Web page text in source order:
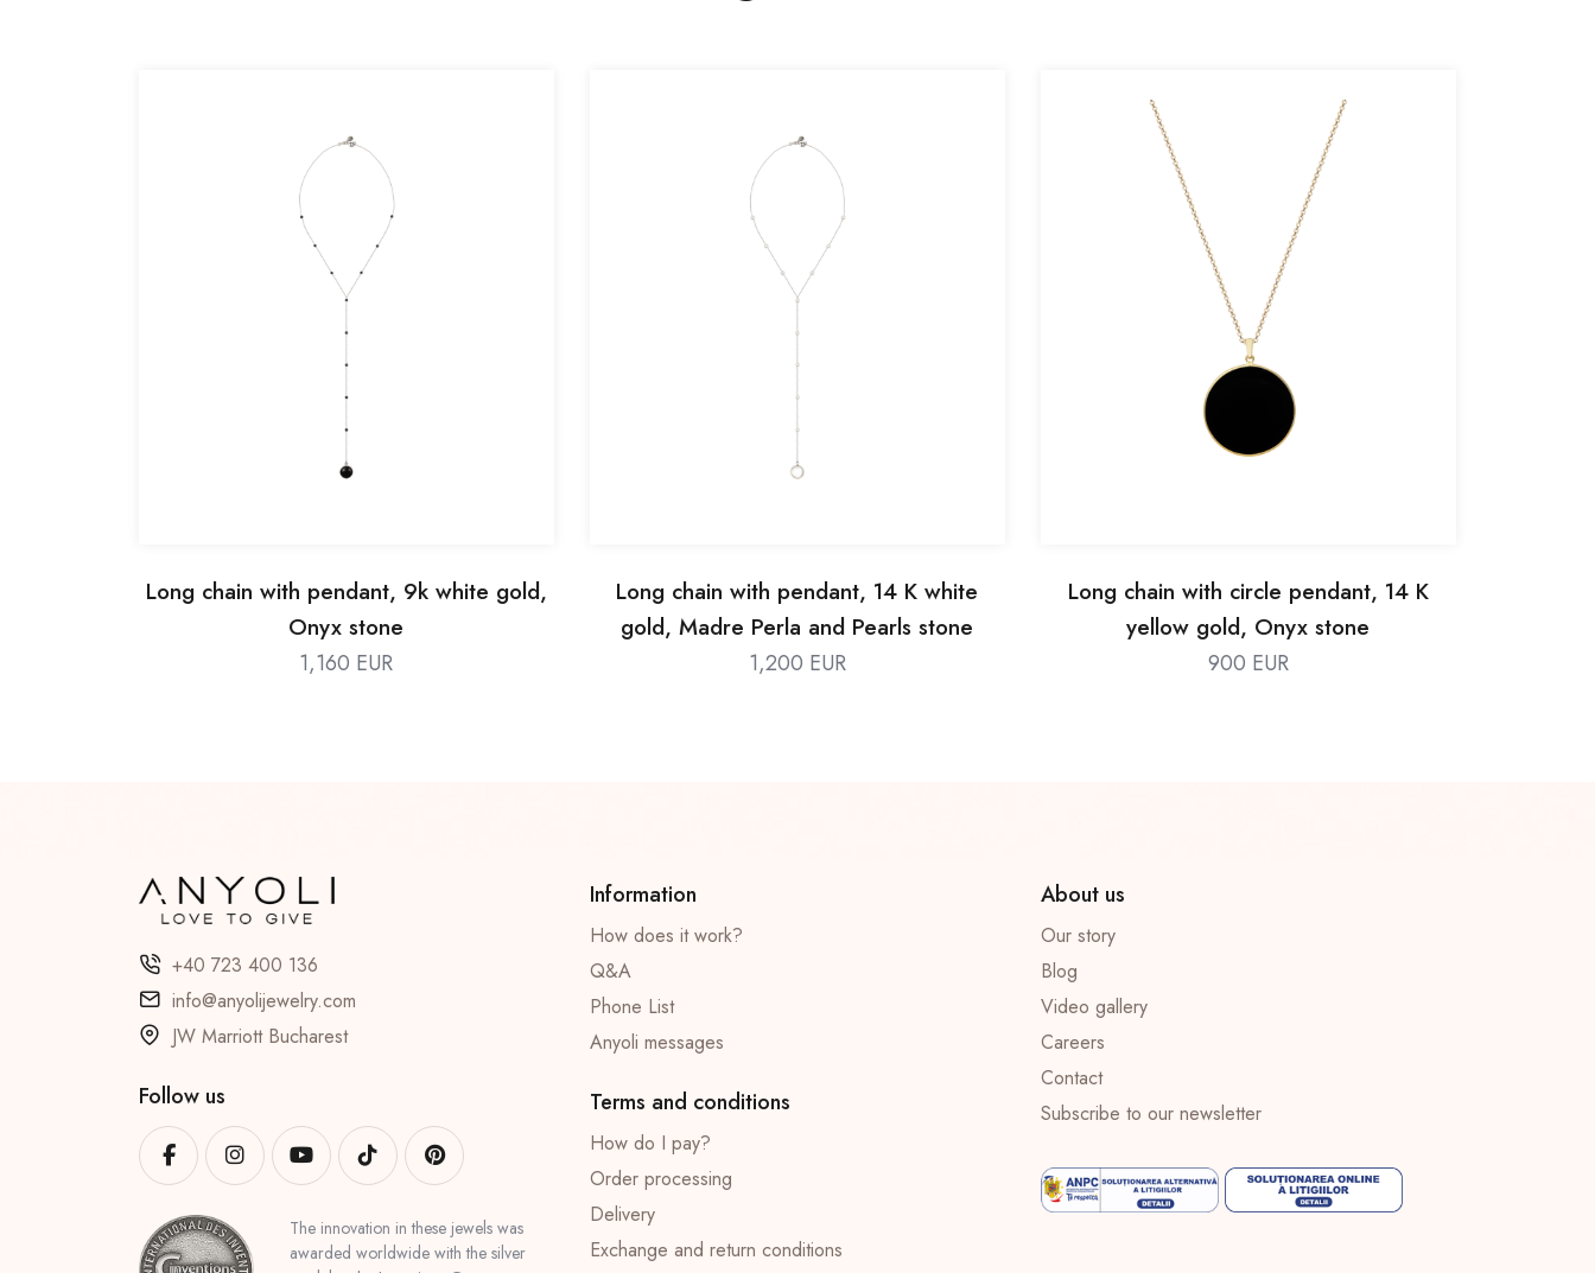
Long chain with pendant, 9k white gold,
Onyx stone
1,160 EUR
Long chain with pendant, 14 K white
gold, Madre Perla and Pearls stone
1,200 EUR
Long chain with circle pendant, 14 K
yellow gold, Onyx stone
900 EUR
+40 723 400 136
info@anyolijewelry.com
JW Marriott Bucharest
Follow us
The innovation in these jewels was
awarded worldwide with the silver
Information
How does it work?
Q&A
Phone List
Anyoli messages
Terms and conditions
How do I pay?
Order processing
Delivery
Exchange and return conditions
About us
Our story
Blog
Video gallery
Careers
Contact
Subscribe to our newsletter